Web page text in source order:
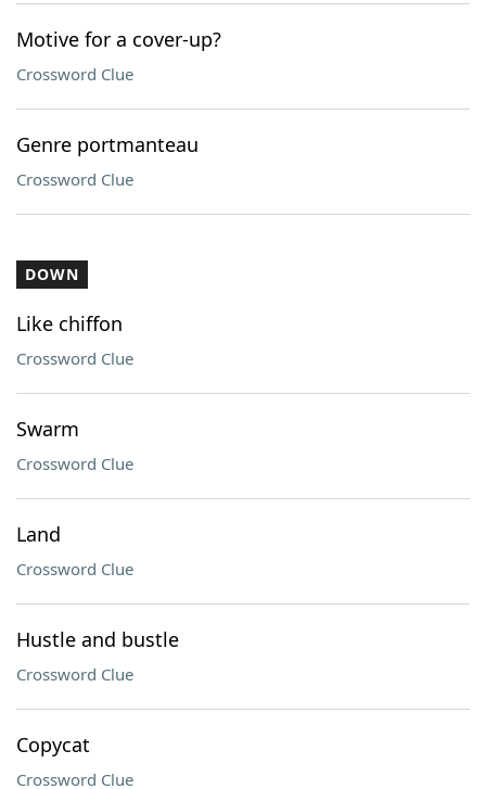
Motive for a cover-up?
Crossword Clue
Genre portmanteau
Crossword Clue
DOWN
Like chiffon
Crossword Clue
Swarm
Crossword Clue
Land
Crossword Clue
Hustle and bustle
Crossword Clue
Copycat
Crossword Clue